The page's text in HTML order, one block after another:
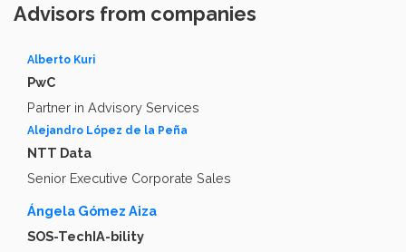
Advisors from companies
Alberto Kuri
PwC
Partner in Advisory Services
Alejandro López de la Peña
NTT Data
Senior Executive Corporate Sales
Ángela Gómez Aiza
SOS-TechIA-bility